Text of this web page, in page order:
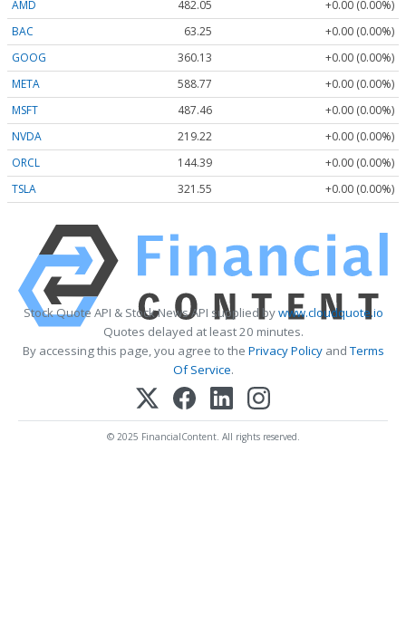
AMD 482.05
+0.00 (0.00%)
BAC
63.25
+0.00 (0.00%)
GOOG
360.13
+0.00 (0.00%)
META
588.77
+0.00 (0.00%)
MSFT
487.46
+0.00 (0.00%)
NVDA
219.22
+0.00 (0.00%)
ORCL
144.39
+0.00 (0.00%)
TSLA
321.55 +0.00 (0.00%)
Stock Quote API & Stock News API supplied bywww.cloudquote.io
Quotes delayed at least 20 minutes.
By accessing this page, you agree to the Privacy PolicyandTerms
Of Service.
© 2025 FinancialContent. All rights reserved.